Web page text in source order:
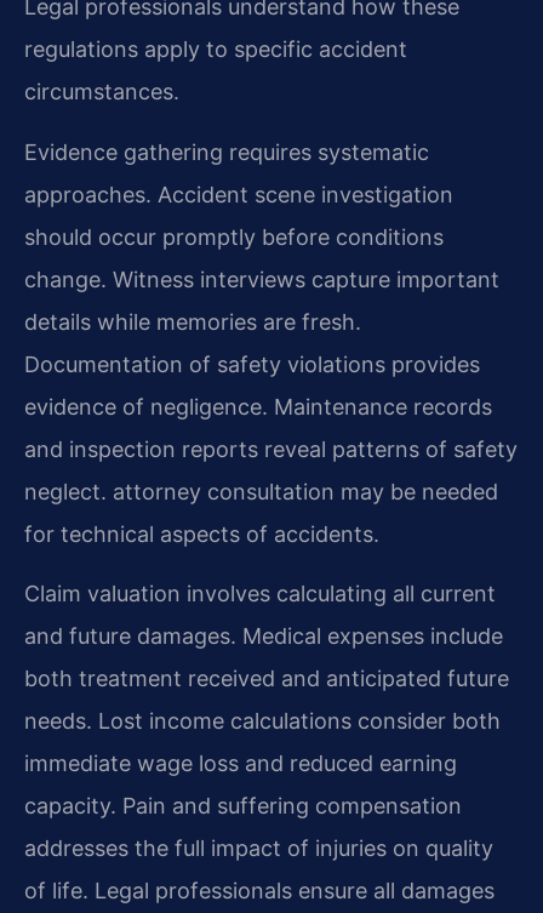
Legal professionals understand how these
regulations apply to specific accident
circumstances.
Evidence gathering requires systematic
approaches. Accident scene investigation
should occur promptly before conditions
change. Witness interviews capture important
details while memories are fresh.
Documentation of safety violations provides
evidence of negligence. Maintenance records
and inspection reports reveal patterns of safety
neglect. attorney consultation may be needed
for technical aspects of accidents.
Claim valuation involves calculating all current
and future damages. Medical expenses include
both treatment received and anticipated future
needs. Lost income calculations consider both
immediate wage loss and reduced earning
capacity. Pain and suffering compensation
addresses the full impact of injuries on quality
of life. Legal professionals ensure all damages